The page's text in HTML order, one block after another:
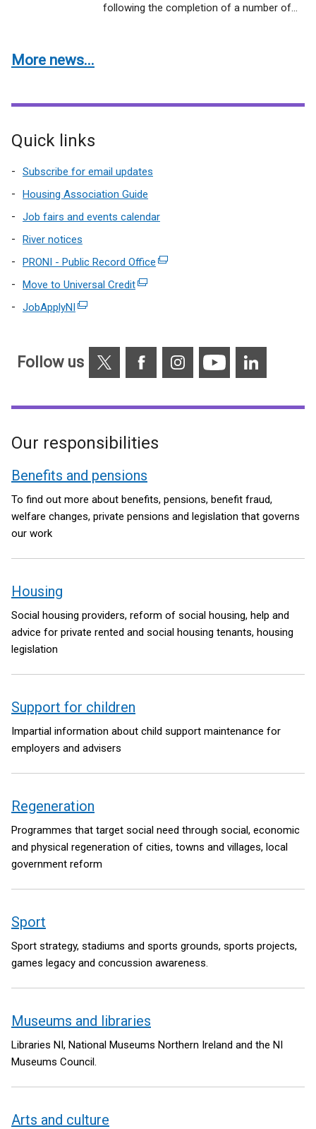
following the completion of a number of...
More news...
Quick links
Subscribe for email updates
Housing Association Guide
Job fairs and events calendar
River notices
PRONI - Public Record Office (external
new
window
/
Move to Universal Credit(external
new
/
JobApplyNI (external
in
window
tab)
Follow us FacebookInstagramYouTube Linkedin
Our responsibilities
Benefits and pensions
To find out more about benefits, pensions, benefit fraud,
welfare changes, private pensions and legislation that governs
our work
Housing
Social housing providers, reform of social housing, help and
advice for private rented and social housing tenants, housing
legislation
Support for children
Impartial information about child support maintenance for
employers and advisers
Regeneration
Programmes that target social need through social, economic
and physical regeneration of cities, towns and villages, local
government reform
Sport
Sport strategy, stadiums and sports grounds, sports projects,
games legacy and concussion awareness.
Museums and libraries
Libraries NI, National Museums Northern Ireland and the NI
Museums Council.
Arts and culture